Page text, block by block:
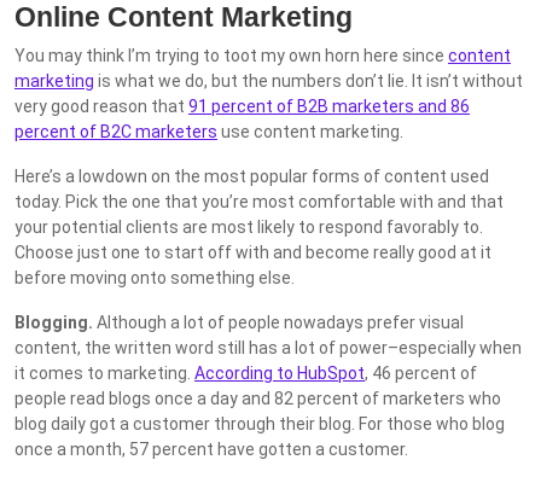
Online Content Marketing
You may think I’m trying to toot my own horn here since content
marketing is what we do, but the numbers don’t lie. It isn’t without
very good reason that 91 percent of B2B marketers and 86
percent of B2C marketers use content marketing.
Here’s a lowdown on the most popular forms of content used
today. Pick the one that you’re most comfortable with and that
your potential clients are most likely to respond favorably to.
Choose just one to start off with and become really good at it
before moving onto something else.
Blogging. Although a lot of people nowadays prefer visual
content, the written word still has a lot of power–especially when
it comes to marketing. According to HubSpot, 46 percent of
people read blogs once a day and 82 percent of marketers who
blog daily got a customer through their blog. For those who blog
once a month, 57 percent have gotten a customer.